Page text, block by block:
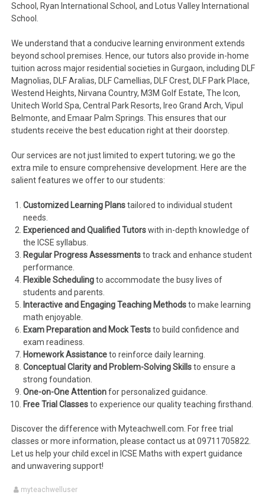
School, Ryan International School, and Lotus Valley International
School.
We understand that a conducive learning environment extends
beyond school premises. Hence, our tutors also provide in-home
tuition across major residential societies in Gurgaon, including DLF
Magnolias, DLF Aralias, DLF Camellias, DLF Crest, DLF Park Place,
Westend Heights, Nirvana Country, M3M Golf Estate, The Icon,
Unitech World Spa, Central Park Resorts, Ireo Grand Arch, Vipul
Belmonte, and Emaar Palm Springs. This ensures that our
students receive the best education right at their doorstep.
Our services are not just limited to expert tutoring; we go the
extra mile to ensure comprehensive development. Here are the
salient features we offer to our students:
Customized Learning Planstailored to individual student
needs.
Experienced and Qualified Tutorswith in-depth knowledge of
the ICSE syllabus.
Regular Progress Assessmentsto track and enhance student
performance.
Flexible Schedulingto accommodate the busy lives of
students and parents.
Interactive and Engaging Teaching Methodsto make learning
math enjoyable.
Exam Preparation and Mock Teststo build confidence and
exam readiness.
Homework Assistanceto reinforce daily learning.
Conceptual Clarity and Problem-Solving Skillsto ensure a
strong foundation.
One-on-One Attentionfor personalized guidance.
Free Trial Classesto experience our quality teaching firsthand.
Discover the difference with Myteachwell.com. For free trial
classes or more information, please contact us at 09711705822.
Let us help your child excel in ICSE Maths with expert guidance
and unwavering support!
myteachwelluser